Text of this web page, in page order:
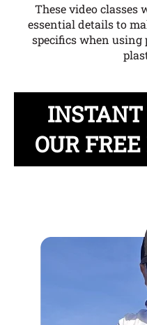
These video
essential details to
specifics when
INSTANT
OUR FREE